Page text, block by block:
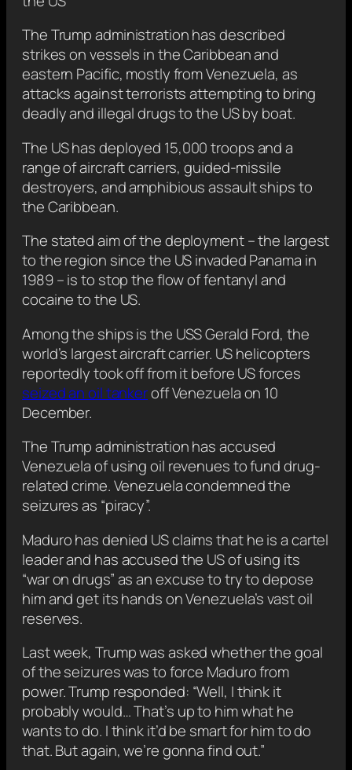
The Trump administration has described
strikes on vessels in the Caribbean and
eastern Pacific, mostly from Venezuela, as
attacks against terrorists attempting to bring
deadly and illegal drugs to the US by boat.
The US has deployed 15,000 troops and a
range of aircraft carriers, guided-missile
destroyers, and amphibious assault ships to
the Caribbean.
The stated aim of the deployment – the largest
to the region since the US invaded Panama in
1989 – is to stop the flow of fentanyl and
cocaine to the US.
Among the ships is the USS Gerald Ford, the
world’s largest aircraft carrier. US helicopters
reportedly took off from it before US forces
seized an oil tankeroff Venezuela on 10
December.
The Trump administration has accused
Venezuela of using oil revenues to fund drug-
related crime. Venezuela condemned the
seizures as “piracy”.
Maduro has denied US claims that he is a cartel
leader and has accused the US of using its
“war on drugs” as an excuse to try to depose
him and get its hands on Venezuela’s vast oil
reserves.
Last week, Trump was asked whether the goal
of the seizures was to force Maduro from
power. Trump responded: “Well, I think it
probably would… That’s up to him what he
wants to do. I think it’d be smart for him to do
that. But again, we’re gonna find out.”